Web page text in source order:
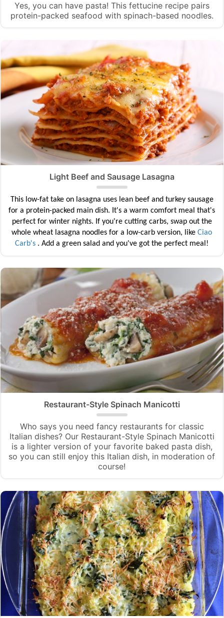
Yes, you can have pasta! This fettucine recipe pairs
protein-packed seafood with spinach-based noodles.
Light Beef and Sausage Lasagna
This low-fat take on lasagna uses lean beef and turkey sausage
for a protein-packed main dish. It's a warm comfort meal that's
perfect for winter nights. If you're cutting carbs, swap out the
whole wheat lasagna noodles for a low-carb version, likeCiao
Carb's . Add a green salad and you've got the perfect meal!
Restaurant-Style Spinach Manicotti
Who says you need fancy restaurants for classic
Italian dishes? Our Restaurant-Style Spinach Manicotti
is a lighter version of your favorite baked pasta dish,
so you can still enjoy this Italian dish, in moderation of
course!